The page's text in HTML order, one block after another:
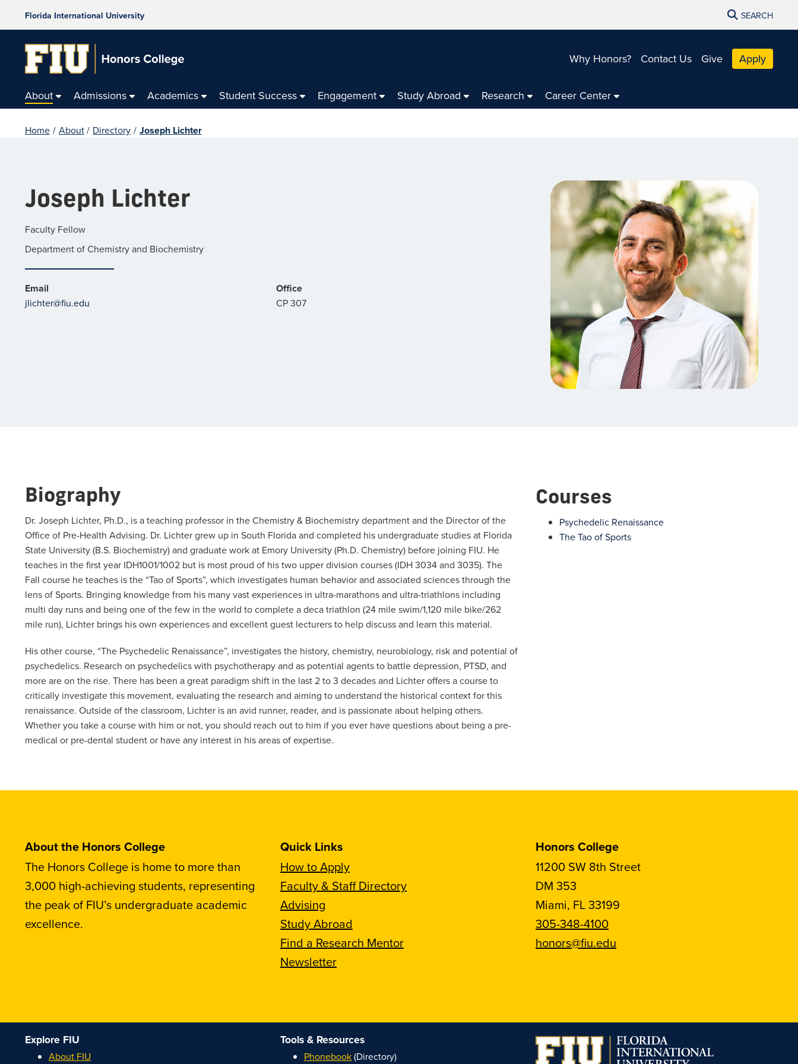
Florida International University SEARCH
Why Honors? Contact Us Give Apply
About Admissions Academics Student Success Engagement Study Abroad Research Career Center
Home / About / Directory / Joseph Lichter
Joseph Lichter
Faculty Fellow
Department of Chemistry and Biochemistry
Email
jlichter@fiu.edu
Office
CP 307
Biography
Dr. Joseph Lichter, Ph.D., is a teaching professor in the Chemistry & Biochemistry department and the Director of the
Office of Pre-Health Advising. Dr. Lichter grew up in South Florida and completed his undergraduate studies at Florida
State University (B.S. Biochemistry) and graduate work at Emory University (Ph.D. Chemistry) before joining FIU. He
teaches in the first year IDH1001/1002 but is most proud of his two upper division courses (IDH 3034 and 3035). The
Fall course he teaches is the “Tao of Sports”, which investigates human behavior and associated sciences through the
lens of Sports. Bringing knowledge from his many vast experiences in ultra-marathons and ultra-triathlons including
multi day runs and being one of the few in the world to complete a deca triathlon (24 mile swim/1,120 mile bike/262
mile run), Lichter brings his own experiences and excellent guest lecturers to help discuss and learn this material.
His other course, “The Psychedelic Renaissance”, investigates the history, chemistry, neurobiology, risk and potential of
psychedelics. Research on psychedelics with psychotherapy and as potential agents to battle depression, PTSD, and
more are on the rise. There has been a great paradigm shift in the last 2 to 3 decades and Lichter offers a course to
critically investigate this movement, evaluating the research and aiming to understand the historical context for this
renaissance. Outside of the classroom, Lichter is an avid runner, reader, and is passionate about helping others.
Whether you take a course with him or not, you should reach out to him if you ever have questions about being a pre-
medical or pre-dental student or have any interest in his areas of expertise.
Courses
Psychedelic Renaissance
The Tao of Sports
About the Honors College
The Honors College is home to more than
3,000 high-achieving students, representing
the peak of FIU’s undergraduate academic
excellence.
Quick Links
How to Apply
Faculty & Staff Directory
Advising
Study Abroad
Find a Research Mentor
Newsletter
Honors College
11200 SW 8th Street
DM 353
Miami, FL 33199
305-348-4100
honors@fiu.edu
on
Instagram
on
Facebook
on
YouTube
on
Linkedin
Explore FIU
About FIU
Tools & Resources
Phonebook(Directory)